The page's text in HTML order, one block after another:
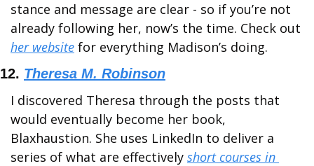
stance and message are clear - so if you’re not
her website for everything Madison’s doing.
12. Theresa M. Robinson
I discovered Theresa through the posts that
would eventually become her book,
Blaxhaustion. She uses LinkedIn to deliver a
series of what are effectively short courses in